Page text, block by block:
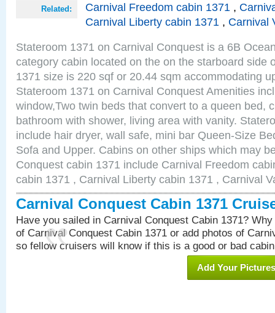
Related: Carnival Freedom cabin 1371 ,
Carnival Liberty cabin 1371 , Carnival
Stateroom 1371 on Carnival Conquest is a 6B
category cabin located on the on the starboard side
1371 size is 220 sqf or 20.44 sqm accommodating
Stateroom 1371 on Carnival Conquest Amenities
window,Two twin beds that convert to a queen bed,
bathroom with shower, living area with vanity.
include hair dryer, wall safe, mini bar Queen-Size
Sofa and Upper. Cabins on other ships which may
Conquest cabin 1371 include Carnival Freedom
cabin 1371 , Carnival Liberty cabin 1371 , Carnival
Carnival Conquest Cabin 1371
Have you sailed in Carnival Conquest Cabin 1371?
of Carnival Conquest Cabin 1371 or add photos of
so fellow cruisers will know if this is a good or bad
Add Your Pictures